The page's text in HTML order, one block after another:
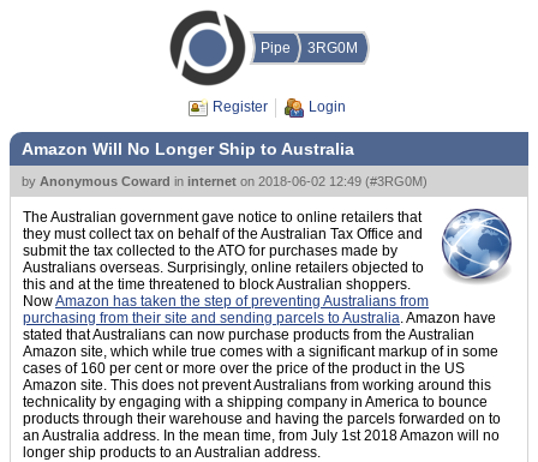
Pipe 3RG0M
Register Login
Amazon Will No Longer Ship to Australia
by Anonymous Coward in internet on 2018-06-02 12:49 (#3RG0M)
The Australian government gave notice to online retailers that
they must collect tax on behalf of the Australian Tax Office and
submit the tax collected to the ATO for purchases made by
Australians overseas. Surprisingly, online retailers objected to
this and at the time threatened to block Australian shoppers.
NowAmazon has taken the step of preventing Australians from
purchasing from their site and sending parcels to Australia. Amazon have
stated that Australians can now purchase products from the Australian
Amazon site, which while true comes with a significant markup of in some
cases of 160 per cent or more over the price of the product in the US
Amazon site. This does not prevent Australians from working around this
technicality by engaging with a shipping company in America to bounce
products through their warehouse and having the parcels forwarded on to
an Australia address. In the mean time, from July 1st 2018 Amazon will no
longer ship products to an Australian address.